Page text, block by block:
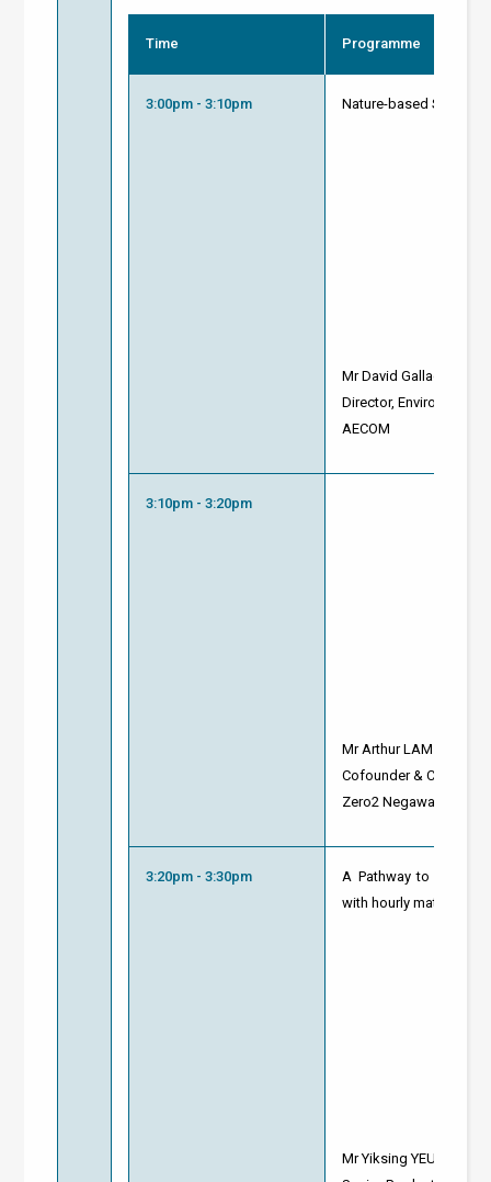
Time Programme
3:00pm - 3:10pm Nature-based
Mr David Gallacher
Director, Environment
AECOM
3:10pm - 3:20pm
Mr Arthur LAM
Cofounder & CEO
Zero2 Negawatt
3:20pm - 3:30pm
A Pathway to Net
with hourly matching
Mr Yiksing YEUNG